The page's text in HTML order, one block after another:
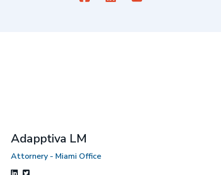
Adapptiva LM
Attornery - Miami Office